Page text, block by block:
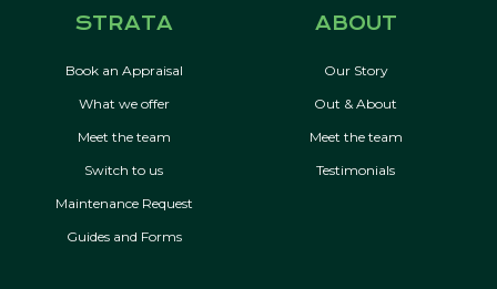
STRATA
Book an Appraisal
What we offer
Meet the team
Switch to us
Maintenance Request
Guides and Forms
ABOUT
Our Story
Out & About
Meet the team
Testimonials